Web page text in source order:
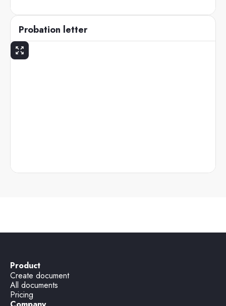
Probation letter
Product
Create document
All documents
Pricing